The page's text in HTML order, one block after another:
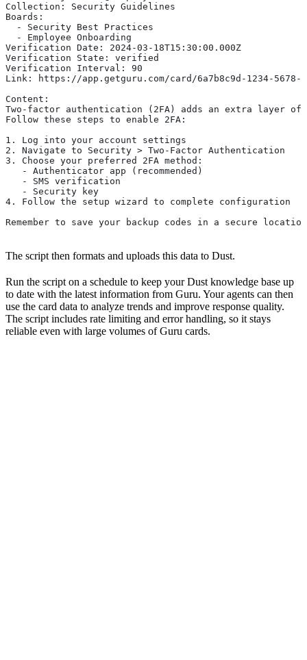
Collection: Security Guidelines
Boards:
  - Security Best Practices
  - Employee Onboarding
Verification Date: 2024-03-18T15:30:00.000Z
Verification State: verified
Verification Interval: 90
Link: https://app.getguru.com/card/6a7b8c9d-1234-5678-
Content:
Two-factor authentication (2FA) adds an extra layer
Follow these steps to enable 2FA:
1. Log into your account settings
2. Navigate to Security > Two-Factor Authentication
3. Choose your preferred 2FA method:
   - Authenticator app (recommended)
   - SMS verification
   - Security key
4. Follow the setup wizard to complete configuration
Remember to save your backup codes in a secure
The script then formats and uploads this data to Dust.
Run the script on a schedule to keep your Dust knowledge base up
to date with the latest information from Guru. Your agents can then
use the card data to analyze trends and improve response quality.
The script includes rate limiting and error handling, so it stays
reliable even with large volumes of Guru cards.